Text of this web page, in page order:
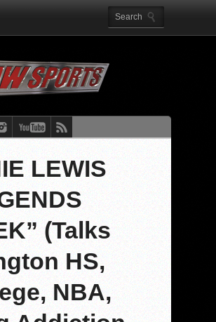
LEWIS
(Talks
HS,
NBA,